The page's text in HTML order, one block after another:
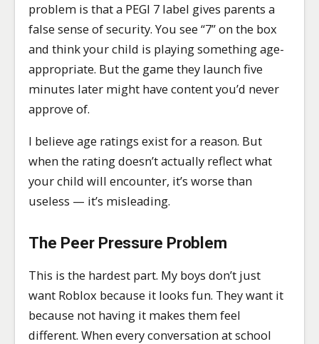
problem is that a PEGI 7 label gives parents a
false sense of security. You see “7” on the box
and think your child is playing something age-
appropriate. But the game they launch five
minutes later might have content you’d never
approve of.
I believe age ratings exist for a reason. But
when the rating doesn’t actually reflect what
your child will encounter, it’s worse than
useless — it’s misleading.
The Peer Pressure Problem
This is the hardest part. My boys don’t just
want Roblox because it looks fun. They want it
because not having it makes them feel
different. When every conversation at school